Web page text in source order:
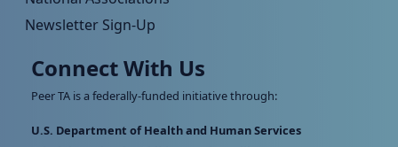
Newsletter Sign-Up
Connect With Us
Peer TA is a federally-funded initiative through:
U.S. Department of Health and Human Services